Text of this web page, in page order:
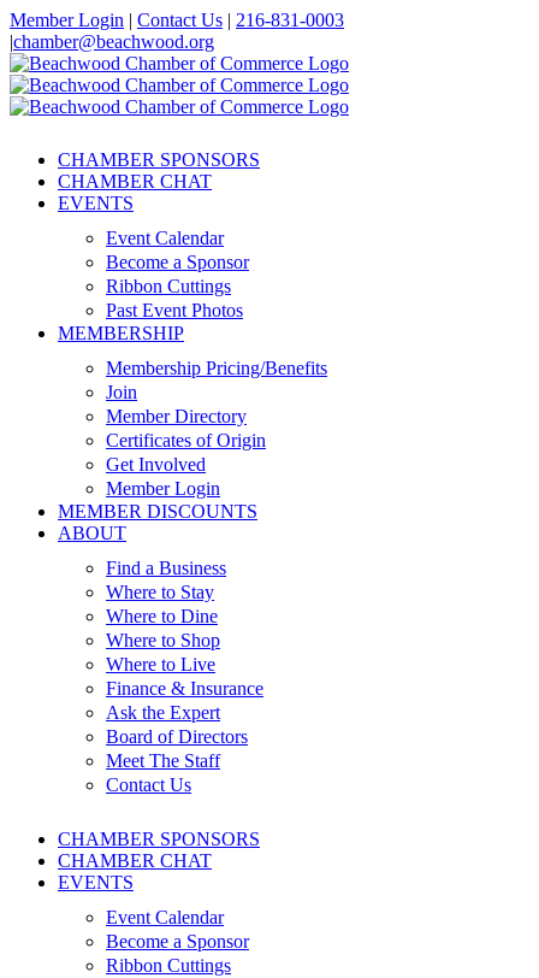
Skip
to
content
Member Login | Contact Us | 216-831-0003
|chamber@beachwood.org
Facebook
X
YouTube
Instagram
LinkedIn
CHAMBER SPONSORS
CHAMBER CHAT
EVENTS
Event Calendar
Become a Sponsor
Ribbon Cuttings
Past Event Photos
MEMBERSHIP
Membership Pricing/Benefits
Join
Member Directory
Certificates of Origin
Get Involved
Member Login
MEMBER DISCOUNTS
ABOUT
Find a Business
Where to Stay
Where to Dine
Where to Shop
Where to Live
Finance & Insurance
Ask the Expert
Board of Directors
Meet The Staff
Contact Us
CHAMBER SPONSORS
CHAMBER CHAT
EVENTS
Event Calendar
Become a Sponsor
Ribbon Cuttings